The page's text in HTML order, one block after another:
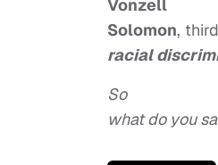
Vonzell
Solomon,
racial
So
what do you